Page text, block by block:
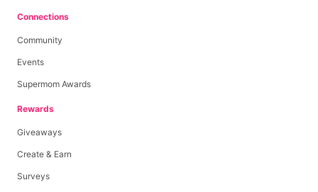
Connections
Community
Events
Supermom Awards
Rewards
Giveaways
Create & Earn
Surveys